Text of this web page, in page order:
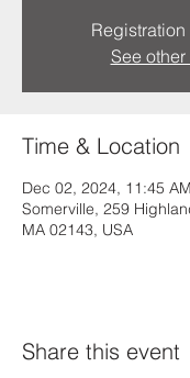
See
Time & Location
Dec 02, 2024, 11:45
Somerville, 259
MA 02143, USA
Share this event